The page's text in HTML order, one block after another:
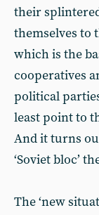
their
themselves to
which is the
cooperatives
political
least point to
And it turns
‘Soviet bloc’
The ‘new